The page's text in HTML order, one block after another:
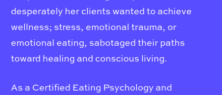
desperately her clients wanted to achieve
wellness; stress, emotional trauma, or
emotional eating, sabotaged their paths
toward healing and conscious living.
As a Certified Eating Psychology and